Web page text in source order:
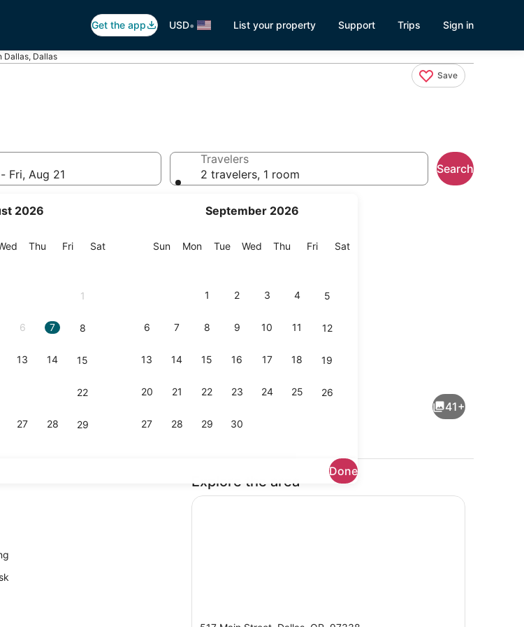
Get the app USD• List your property Support Trips Sign in
Dallas, Dallas
Save
Fri, Aug 21
2026
Wednesday
Thu Thursday
FriFriday
SatSaturday
1
6 7 8
13 14 15
22
27 28 29
September 2026
SunSunday
MonMonday
TueTuesday
Wed Wednesday
Thu Thursday
FriFriday
SatSaturday
1 2 3 4 5
6 7 8 9 10 11 12
13 14 15 16 17 18 19
20 21 22 23 24 25 26
27 28 29 30
Done
Travelers
2 travelers, 1 room
Search
iron/ironing board (on request), bed sheets
Property entrance
41+
Explore the area